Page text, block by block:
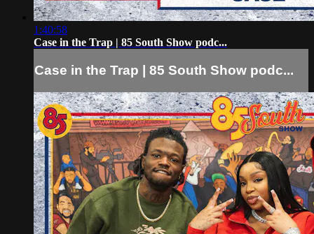
1:40:58
Case in the Trap | 85 South Show podc...
Case in the Trap | 85 South Show podc...